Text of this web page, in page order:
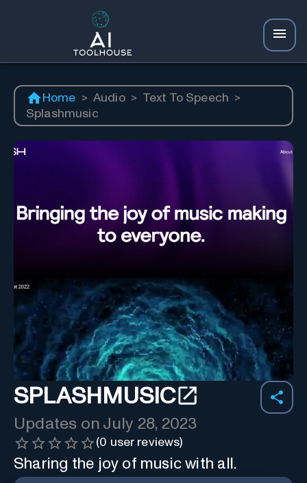
Home > Audio > Text To Speech >
Splashmusic
SPLASHMUSIC
Updates on July 28, 2023
(0 user reviews)
Sharing the joy of music with all.